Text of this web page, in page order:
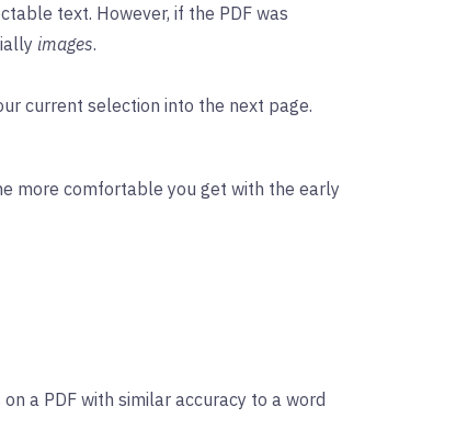
text. However, if the PDF was
images.
current selection into the next page.
more comfortable you get with the early
a PDF with similar accuracy to a word